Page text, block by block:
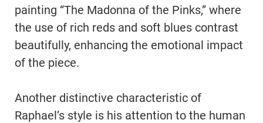
painting “The Madonna of the Pinks,” where
the use of rich reds and soft blues contrast
beautifully, enhancing the emotional impact
of the piece.
Another distinctive characteristic of
Raphael’s style is his attention to the human